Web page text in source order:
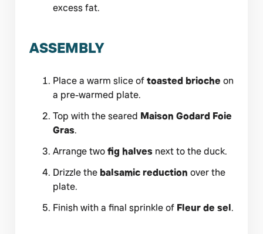
excess fat.
ASSEMBLY
Place a warm slice of toasted brioche on
a pre-warmed plate.
Top with the seared Maison Godard Foie
Gras.
Arrange two fig halves next to the duck.
Drizzle the balsamic reduction over the
plate.
Finish with a final sprinkle of Fleur de sel.